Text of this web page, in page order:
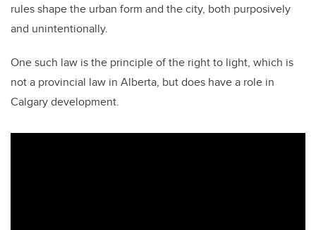
rules shape the urban form and the city, both purposively
and unintentionally.
One such law is the principle of the right to light, which is
not a provincial law in Alberta, but does have a role in
Calgary development.